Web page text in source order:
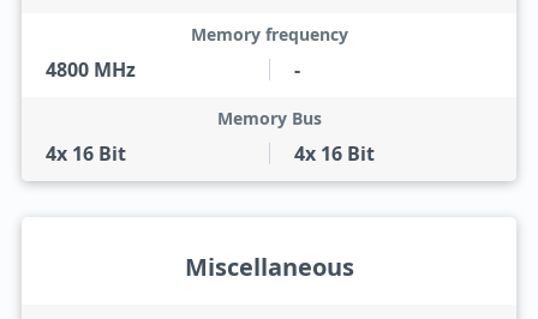
4800 MHz
Memory frequency
-
4x 16 Bit
Memory Bus
4x 16 Bit
Miscellaneous